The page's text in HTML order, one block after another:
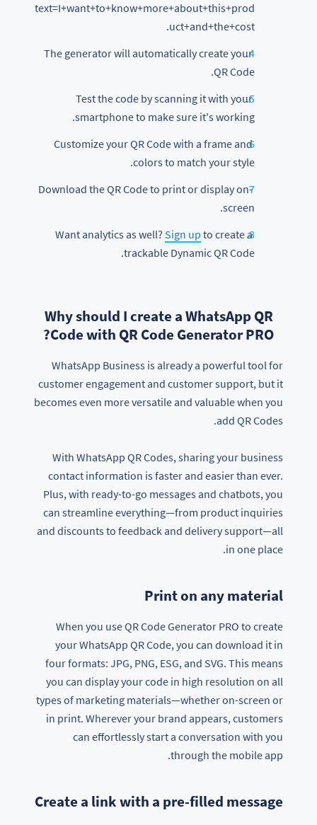
text=I+want+to+know+more+about+this+prod
uct+and+the+cost.
The generator will automatically create your
QR Code.
Test the code by scanning it with your
smartphone to make sure it's working.
Customize your QR Code with a frame and
colors to match your style.
Download the QR Code to print or display on-
screen.
Want analytics as well?
Sign up to create a
trackable Dynamic QR Code.
Why should I create a WhatsApp QR
Code with QR Code Generator PRO?
WhatsApp Business is already a powerful tool for
customer engagement and customer support, but it
becomes even more versatile and valuable when you
add QR Codes.
With WhatsApp QR Codes, sharing your business
contact information is faster and easier than ever.
Plus, with ready-to-go messages and chatbots, you
can streamline everything—from product inquiries
and discounts to feedback and delivery support—all
in one place.
Print on any material
When you use QR Code Generator PRO to create
your WhatsApp QR Code, you can download it in
four formats: JPG, PNG, ESG, and SVG. This means
you can display your code in high resolution on all
types of marketing materials—whether on-screen or
in print. Wherever your brand appears, customers
can effortlessly start a conversation with you
through the mobile app.
Create a link with a pre-filled message